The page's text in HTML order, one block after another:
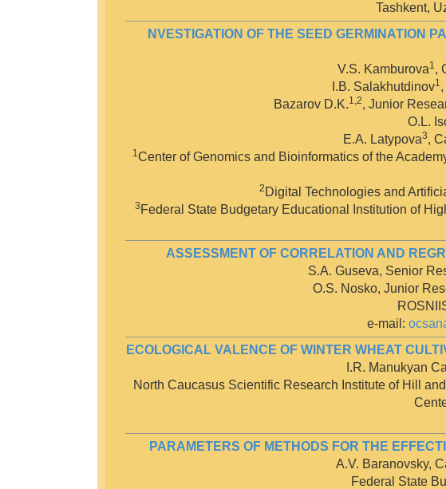
Tashkent,
NVESTIGATION OF THE SEED GERMINATION
V.S. Kamburova1,
I.B. Salakhutdinov1
Bazarov D.K.1,2, Junior
O.L.
E.A. Latypova3,
1Center of Genomics and Bioinformatics of the
2 Digital Technologies and
3 Federal State Budgetary Educational Institution of
ASSESSMENT OF CORRELATION AND
S.A. Guseva, Senior
O.S. Nosko, Junior
e-mail:
ECOLOGICAL VALENCE OF WINTER WHEAT
I.R. Manukyan
North Caucasus Scientific Research Institute of Hill
PARAMETERS OF METHODS FOR THE
A.V. Baranovsky,
Federal State